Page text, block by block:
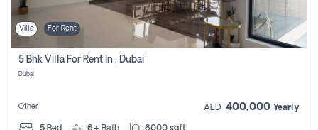
Villa For Rent
5 Bhk Villa For Rent In , Dubai
Dubai
Other AED 400,000 Yearly